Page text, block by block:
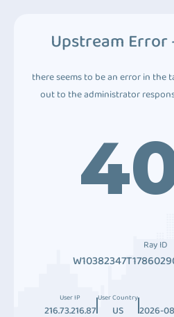
Upstream Error
there seems to be an error in the
out to the administrator
Ray ID
User IP
216.73.216.87
User Country
US 2026-